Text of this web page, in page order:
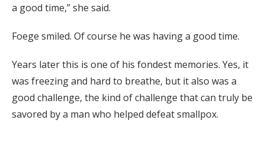
a good time,” she said.
Foege smiled. Of course he was having a good time.
Years later this is one of his fondest memories. Yes, it
was freezing and hard to breathe, but it also was a
good challenge, the kind of challenge that can truly be
savored by a man who helped defeat smallpox.